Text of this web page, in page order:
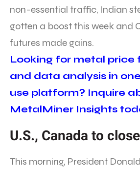
non-essential traffic, Indian
gotten a boost this week and
futures made gains.
Looking for metal price
and data analysis in
use platform? Inquire
MetalMiner Insights
U.S., Canada to
This morning, President